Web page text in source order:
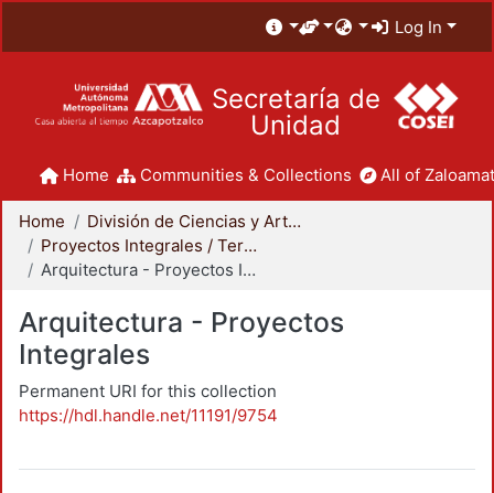
Log In
Secretaría de
Unidad
Home Communities & Collections All of
Home
División de Ciencias y Artes para el Diseño
Proyectos Integrales / Terminales - Licenciatura
Arquitectura - Proyectos Integrales
Arquitectura - Proyectos
Integrales
Permanent URI for this collection
https://hdl.handle.net/11191/9754